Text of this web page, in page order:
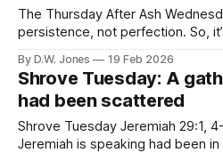
The Thursday After Ash Wednesday Lent is
persistence, not perfection. So, it’s Thursday. You made it
good job! It’s also the first day
totally officially Lent.
By D.W. Jones 19 Feb 2026
Shrove Tuesday: A
had been scattered
Shrove Tuesday Jeremiah 29:1, 4-13 The people to whom
Jeremiah is speaking had been